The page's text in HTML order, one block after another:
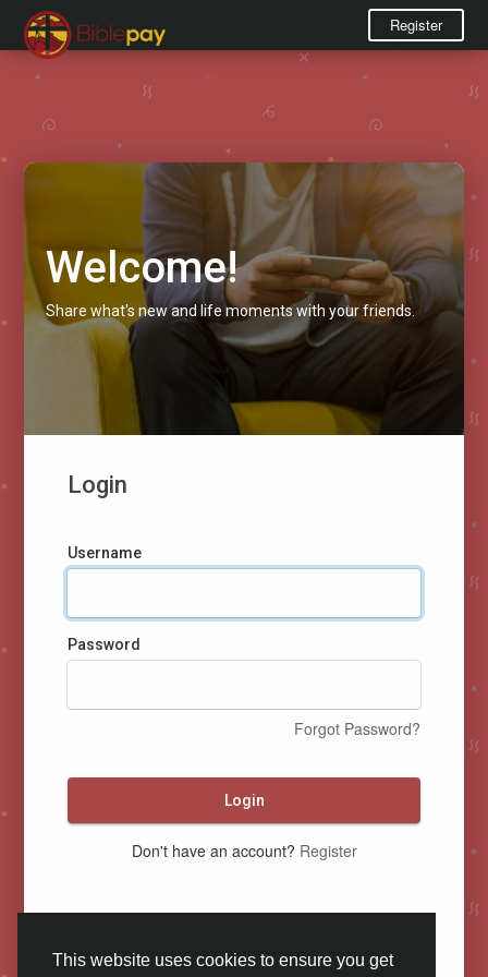
This website uses cookies to ensure you get
Register
Welcome!
Share what's new and life moments with your friends.
Login
Username
Password
Forgot Password?
Login
Don't have an account? Register